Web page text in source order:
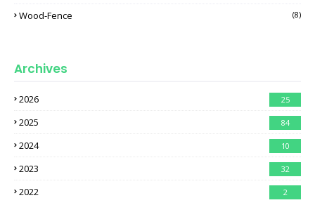
Wood-Fence (8)
Archives
2026 25
2025 84
2024 10
2023 32
2022 2